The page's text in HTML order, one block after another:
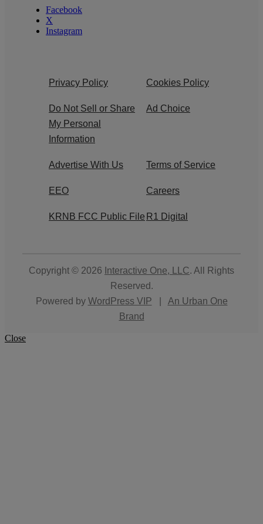
Facebook
X
Instagram
Privacy Policy Cookies Policy
Do Not Sell or Share
My Personal
Information
Ad Choice
Advertise With Us Terms of Service
EEO Careers
KRNB FCC Public File R1 Digital
Copyright © 2026 Interactive One, LLC. All Rights
Reserved.
Powered by WordPress VIP
An Urban One
Brand
Close